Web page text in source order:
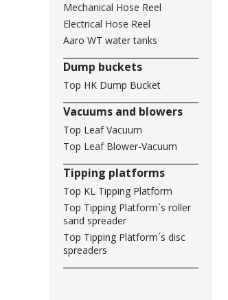
Mechanical Hose Reel
Electrical Hose Reel
Aaro WT water tanks
Dump buckets
Top HK Dump Bucket
Vacuums and blowers
Top Leaf Vacuum
Top Leaf Blower-Vacuum
Tipping platforms
Top KL Tipping Platform
Top Tipping Platform`s roller
sand spreader
Top Tipping Platform´s disc
spreaders